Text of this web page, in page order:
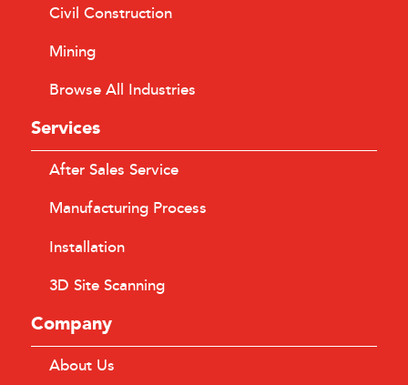
Civil Construction
Mining
Browse All Industries
Services
After Sales Service
Manufacturing Process
Installation
3D Site Scanning
Company
About Us